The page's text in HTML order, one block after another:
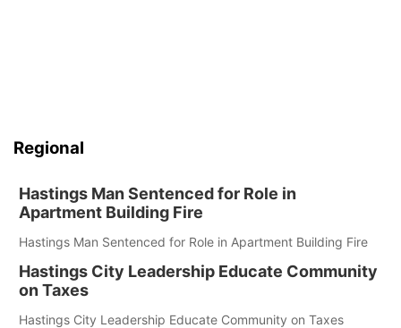
Regional
Hastings Man Sentenced for Role in
Apartment Building Fire
Hastings Man Sentenced for Role in Apartment Building Fire
Hastings City Leadership Educate Community
on Taxes
Hastings City Leadership Educate Community on Taxes